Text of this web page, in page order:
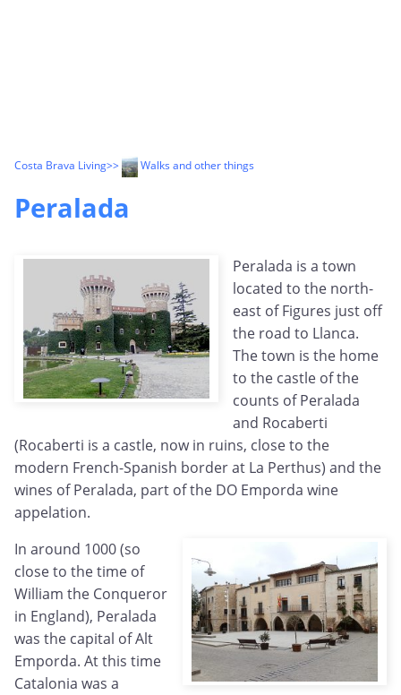
Costa Brava Living>> Walks and other things
Peralada
Peralada is a town
located to the north-
east of Figures just off
the road to Llanca.
The town is the home
to the castle of the
counts of Peralada
and Rocaberti
(Rocaberti is a castle, now in ruins, close to the
modern French-Spanish border at La Perthus) and the
wines of Peralada, part of the DO Emporda wine
appelation.
In around 1000 (so
close to the time of
William the Conqueror
in England), Peralada
was the capital of Alt
Emporda. At this time
Catalonia was a